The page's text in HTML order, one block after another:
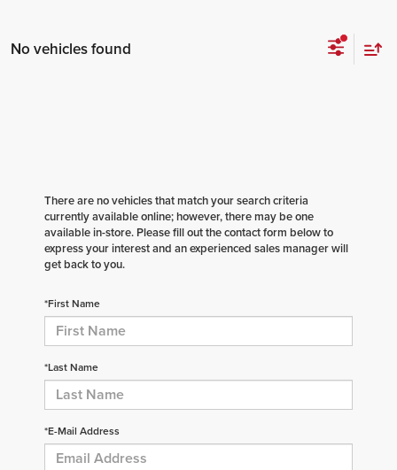
No vehicles found
There are no vehicles that match your search criteria
currently available online; however, there may be one
available in-store. Please fill out the contact form below to
express your interest and an experienced sales manager will
get back to you.
*First Name
*Last Name
*E-Mail Address